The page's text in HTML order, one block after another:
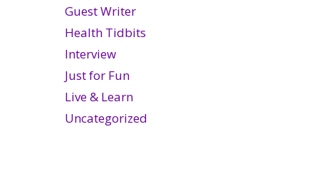
Guest Writer
Health Tidbits
Interview
Just for Fun
Live & Learn
Uncategorized